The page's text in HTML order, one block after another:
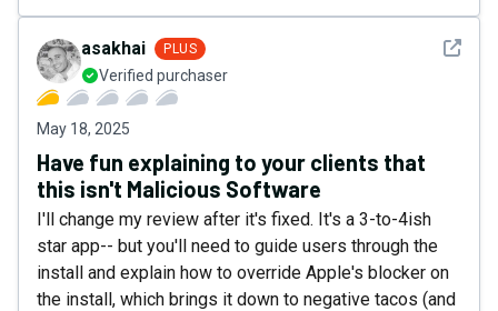
See
asakhai PLUS
Verified purchaser
May 18, 2025
Have fun explaining to your clients that
this isn't Malicious Software
I'll change my review after it's fixed. It's a 3-to-4ish
star app-- but you'll need to guide users through the
install and explain how to override Apple's blocker on
the install, which brings it down to negative tacos (and